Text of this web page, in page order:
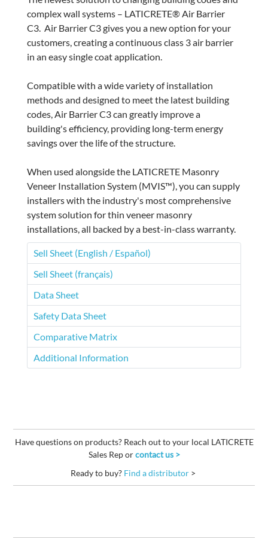
complex wall systems – LATICRETE® Air Barrier
C3. Air Barrier C3 gives you a new option for your
customers, creating a continuous class 3 air barrier
in an easy single coat application.
Compatible with a wide variety of installation
methods and designed to meet the latest building
codes, Air Barrier C3 can greatly improve a
building's efficiency, providing long-term energy
savings over the life of the structure.
When used alongside the LATICRETE Masonry
Veneer Installation System (MVIS™), you can supply
installers with the industry's most comprehensive
system solution for thin veneer masonry
installations, all backed by a best-in-class warranty.
Sell Sheet (English / Español)
Sell Sheet (français)
Data Sheet
Safety Data Sheet
Comparative Matrix
Additional Information
Have questions on products? Reach out to your local LATICRETE
Sales Rep orcontact us >
Ready to buy? Find a distributor >